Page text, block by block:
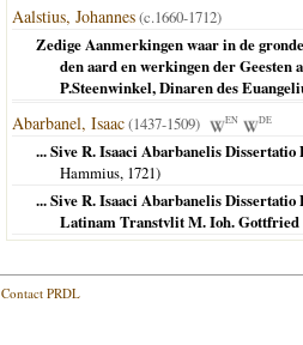
Aalstius, Johannes(c.1660-1712)
Zedige Aanmerkingen waar in de
den aard en werkingen der Geesten
P.Steenwinkel, Dinaren des
Abarbanel, Isaac(1437-1509) EN DE
... Sive R. Isaaci Abarbanelis
Hammius, 1721)
... Sive R. Isaaci Abarbanelis
Latinam Transtvlit M. Ioh. Gottfried
Contact PRDL